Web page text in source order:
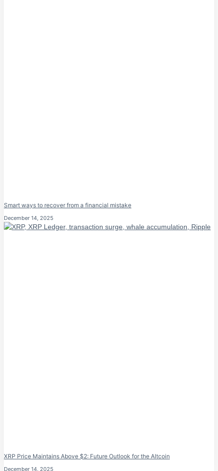
Smart ways to recover from a financial mistake
December 14, 2025
XRP Price Maintains Above $2: Future Outlook for the Altcoin
December 14, 2025